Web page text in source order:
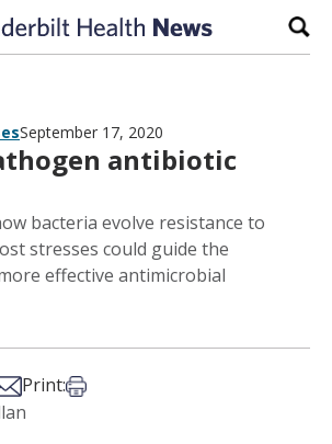
September 17, 2020
antibiotic
bacteria evolve resistance to
stresses could guide the
effective antimicrobial
X
on LinkedIn
via Email
Print:Print this article